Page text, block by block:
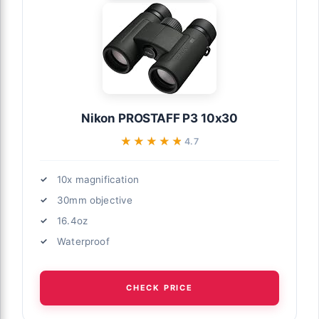
Nikon PROSTAFF P3 10x30
★★★★★
★★★★★4.7
10x magnification
30mm objective
16.4oz
Waterproof
CHECK PRICE